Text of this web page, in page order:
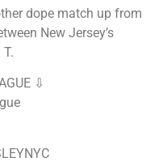
dope match up from
New Jersey’s
⇩